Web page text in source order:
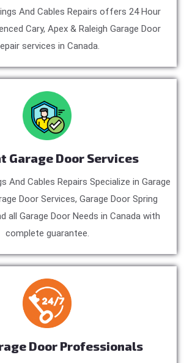
And Cables Repairs offers 24 Hour
Cary, Apex & Raleigh Garage Door
services in Canada.
Garage Door Services
And Cables Repairs Specialize in Garage
Door Services, Garage Door Spring
all Garage Door Needs in Canada with
complete guarantee.
Door Professionals